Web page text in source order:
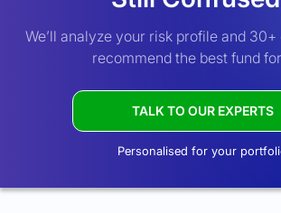
We’ll analyze your risk profile and
recommend the best fund
TALK TO OUR EXPERTS
Personalised for your